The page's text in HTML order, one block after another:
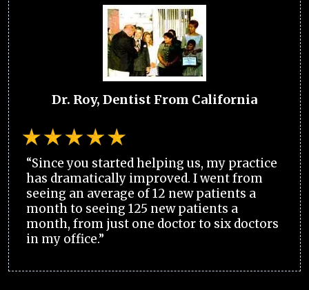
Dr. Roy, Dentist From California
“Since you started helping us, my practice
has dramatically improved. I went from
seeing an average of 12 new patients a
month to seeing 125 new patients a
month, from just one doctor to six doctors
in my office.”